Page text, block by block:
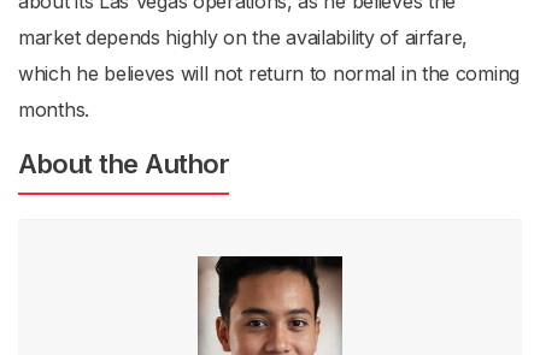
market depends highly on the availability of airfare,
which he believes will not return to normal in the coming
months.
About the Author